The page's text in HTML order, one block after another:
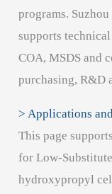
programs.
supports
COA, MSDS and
purchasing, R&D
> Applications
This page
for Low-
hydroxypropyl